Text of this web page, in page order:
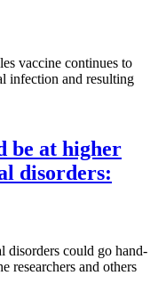
vaccine continues to
infection and resulting
be at higher
disorders:
disorders could go hand-
researchers and others